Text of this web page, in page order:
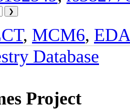
, MCM6,
Database
Project